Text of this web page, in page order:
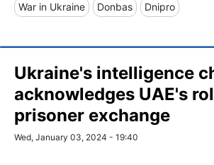
War in Ukraine Donbas Dnipro
Ukraine's intelligence
acknowledges UAE's
prisoner exchange
Wed, January 03, 2024 - 19:40